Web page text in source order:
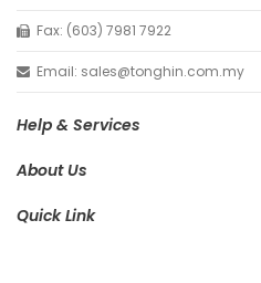
Fax: (603) 7981 7922
Email: sales@tonghin.com.my
Help & Services
About Us
Quick Link